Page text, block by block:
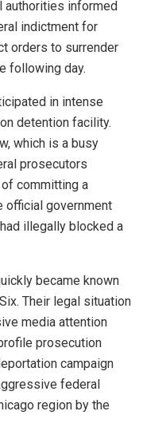
authorities informed
indictment for
orders to surrender
following day.
in intense
detention facility.
which is a busy
prosecutors
committing a
official government
illegally blocked a
became known
Their legal situation
media attention
prosecution
campaign
federal
region by the